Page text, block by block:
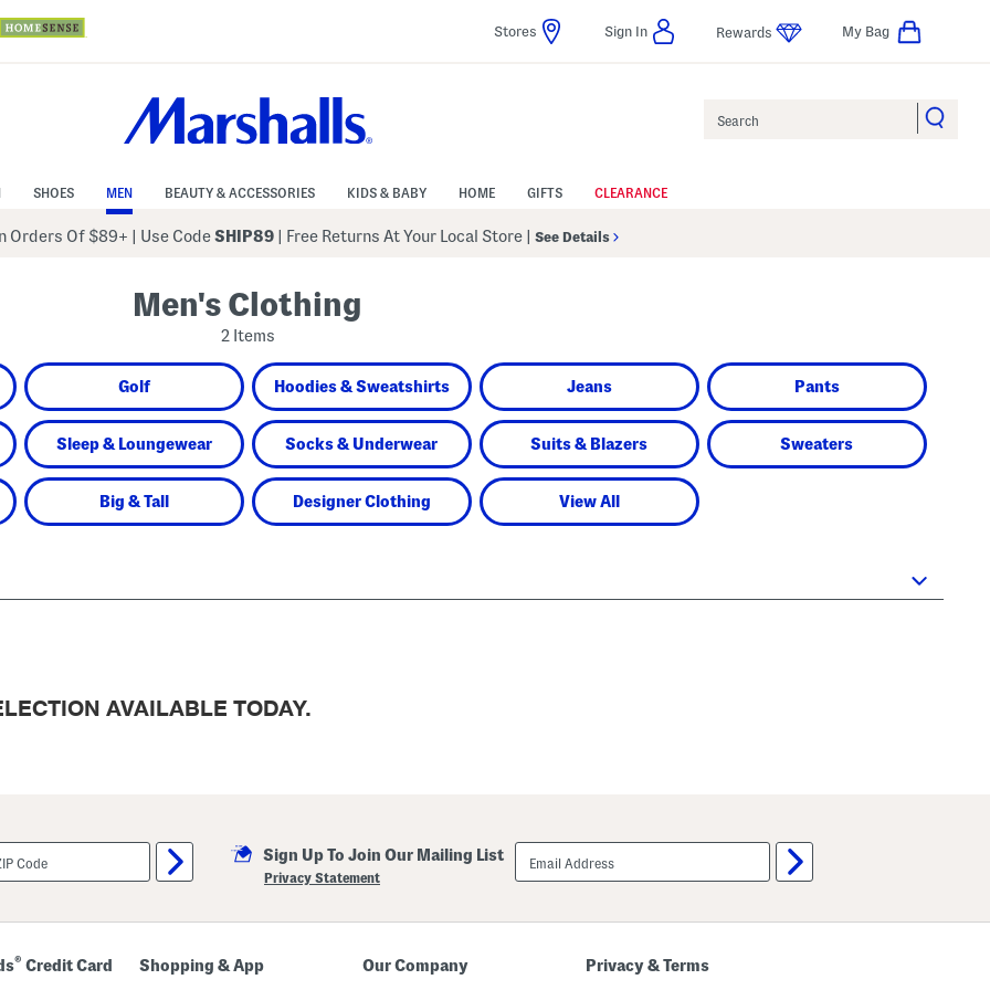
Stores Sign In Rewards My Bag
SHOES MEN BEAUTY & ACCESSORIES KIDS & BABY HOME GIFTS CLEARANCE
Orders Of $89+ Use CodeSHIP89 | Free Returns At Your Local Store See Details
Men's Clothing
2 Items
Golf Hoodies & Sweatshirts Jeans Pants
Sleep & Loungewear Socks & Underwear Suits & Blazers Sweaters
Big & Tall Designer Clothing View All
AVAILABLE TODAY.
Sign Up To Join Our Mailing List
Privacy Statement
email
sign
up
® Credit Card Shopping & App Our Company Privacy & Terms